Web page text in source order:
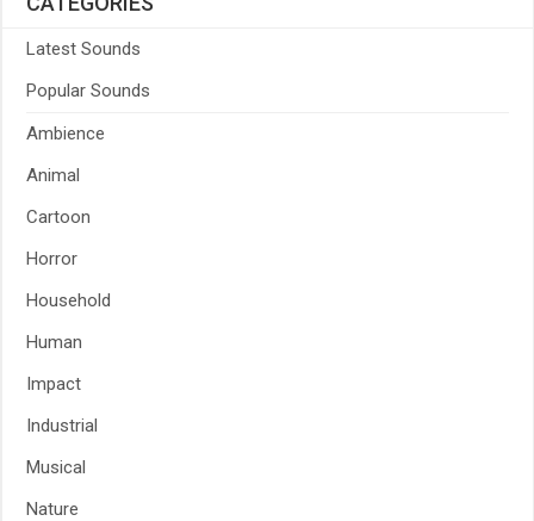
Latest Sounds
Popular Sounds
Ambience
Animal
Cartoon
Horror
Household
Human
Impact
Industrial
Musical
Nature